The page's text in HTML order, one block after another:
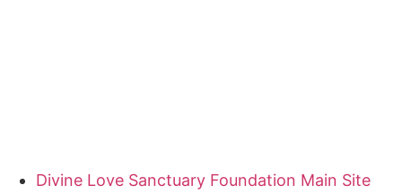
Divine Love Sanctuary Foundation Main Site